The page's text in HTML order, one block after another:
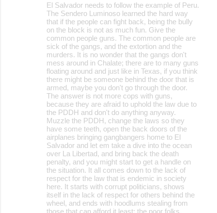
El Salvador needs to follow the example of Peru.
The Sendero Luminoso learned the hard way
that if the people can fight back, being the bully
on the block is not as much fun. Give the
common people guns. The common people are
sick of the gangs, and the extortion and the
murders. It is no wonder that the gangs don't
mess around in Chalate; there are to many guns
floating around and just like in Texas, if you think
there might be someone behind the door that is
armed, maybe you don't go through the door.
The answer is not more cops with guns,
because they are afraid to uphold the law due to
the PDDH and don't do anything anyway.
Muzzle the PDDH, change the laws so they
have some teeth, open the back doors of the
airplanes bringing gangbangers home to El
Salvador and let em take a dive into the ocean
over La Libertad, and bring back the death
penalty, and you might start to get a handle on
the situation. It all comes down to the lack of
respect for the law that is endemic in society
here. It starts with corrupt politicians, shows
itself in the lack of respect for others behind the
wheel, and ends with hoodlums stealing from
those that can afford it least: the poor folks.